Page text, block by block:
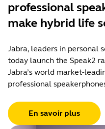
professional
make hybrid life
Jabra, leaders in personal
today launch the Speak2
Jabra’s world market-
professional
En savoir plus